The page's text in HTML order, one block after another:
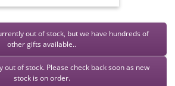
out of stock, but we have hundreds of
other gifts available..
out of stock. Please check back soon as new
stock is on order.